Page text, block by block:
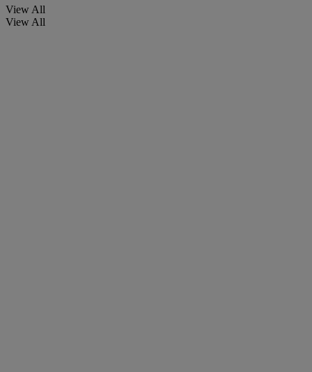
View All
View All